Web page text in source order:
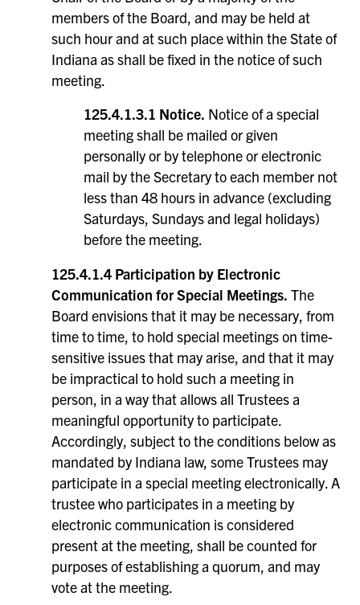
members of the Board, and may be held at
such hour and at such place within the State of
Indiana as shall be fixed in the notice of such
meeting.
125.4.1.3.1 Notice. Notice of a special
meeting shall be mailed or given
personally or by telephone or electronic
mail by the Secretary to each member not
less than 48 hours in advance (excluding
Saturdays, Sundays and legal holidays)
before the meeting.
125.4.1.4 Participation by Electronic
Communication for Special Meetings. The
Board envisions that it may be necessary, from
time to time, to hold special meetings on time-
sensitive issues that may arise, and that it may
be impractical to hold such a meeting in
person, in a way that allows all Trustees a
meaningful opportunity to participate.
Accordingly, subject to the conditions below as
mandated by Indiana law, some Trustees may
participate in a special meeting electronically. A
trustee who participates in a meeting by
electronic communication is considered
present at the meeting, shall be counted for
purposes of establishing a quorum, and may
vote at the meeting.